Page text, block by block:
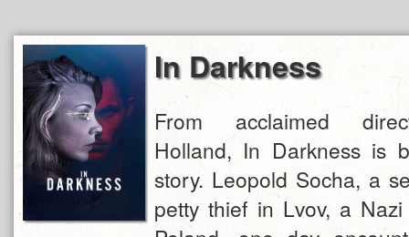
In Darkness
From acclaimed
Holland, In Darkness is
story. Leopold Socha, a
petty thief in Lvov, a